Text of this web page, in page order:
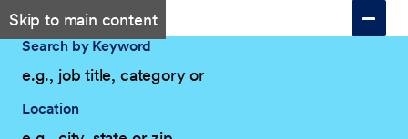
Skip to main content
Search by Keyword
Location